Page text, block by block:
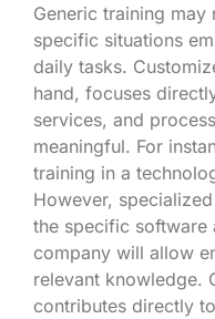
Generic training
specific situations
daily tasks.
hand, focuses
services, and
meaningful. For
training in a
However,
the specific software
company will allow
relevant knowledge.
contributes directly